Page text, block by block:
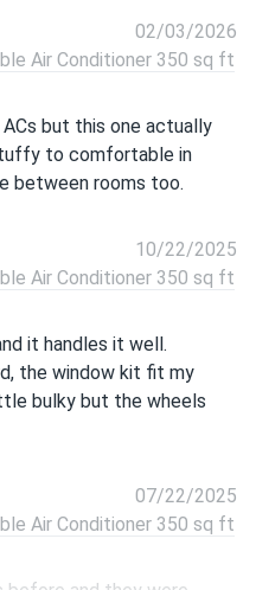
02/03/2026
Air Conditioner 350 sq ft
but this one actually
to comfortable in
between rooms too.
10/22/2025
Air Conditioner 350 sq ft
it handles it well.
the window kit fit my
bulky but the wheels
07/22/2025
Air Conditioner 350 sq ft